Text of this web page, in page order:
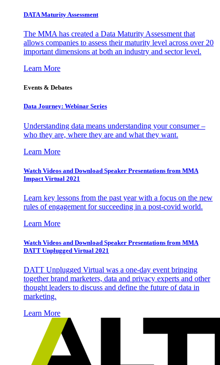
DATA Maturity Assessment
The MMA has created a Data Maturity Assessment that
allows companies to assess their maturity level across over 20
important dimensions at both an industry and sector level.
Learn More
Events & Debates
Data Journey: Webinar Series
Understanding data means understanding your consumer –
who they are, where they are and what they want.
Learn More
Watch Videos and Download Speaker Presentations from MMA
Impact Virtual 2021
Learn key lessons from the past year with a focus on the new
rules of engagement for succeeding in a post-covid world.
Learn More
Watch Videos and Download Speaker Presentations from MMA
DATT Unplugged Virtual 2021
DATT Unplugged Virtual was a one-day event bringing
together brand marketers, data and privacy experts and other
thought leaders to discuss and define the future of data in
marketing.
Learn More